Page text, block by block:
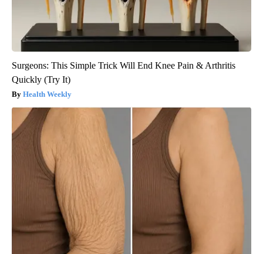
Surgeons: This Simple Trick Will End Knee Pain & Arthritis
Quickly (Try It)
Health Weekly